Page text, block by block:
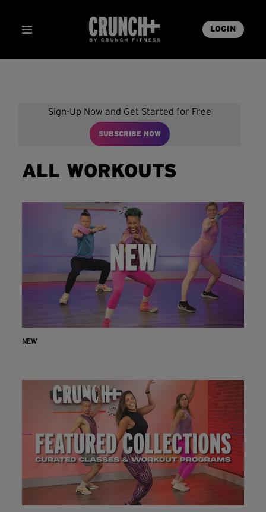
LOGIN
Sign-Up Now and Get Started for Free
SUBSCRIBE NOW
ALL WORKOUTS
NEW